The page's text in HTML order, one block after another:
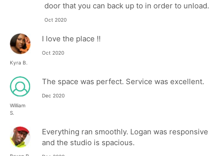
door that you can back up to in order to unload.
Oct 2020
Kyra B.
I love the place !!
Oct 2020
William
S.
The space was perfect. Service was excellent.
Dec 2020
Everything ran smoothly. Logan was responsive
and the studio is spacious.